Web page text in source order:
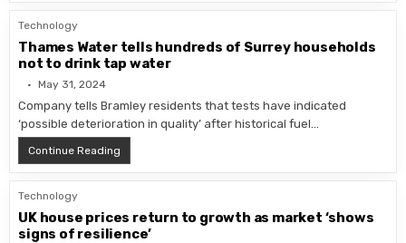
Technology
Thames Water tells hundreds of Surrey households
not to drink tap water
May 31, 2024
Company tells Bramley residents that tests have indicated
‘possible deterioration in quality’ after historical fuel…
Continue Reading
Technology
UK house prices return to growth as market ‘shows
signs of resilience’